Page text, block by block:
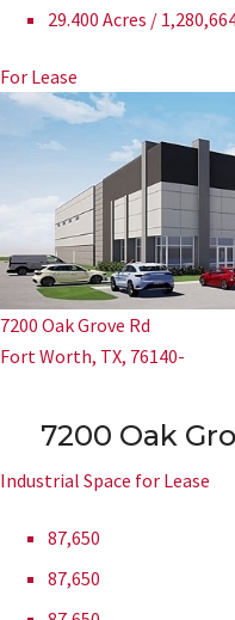
29.400 Acres /
For Lease
7200 Oak Grove Rd
Fort Worth, TX, 76140-
7200 Oak
Industrial Space for Lease
87,650
87,650